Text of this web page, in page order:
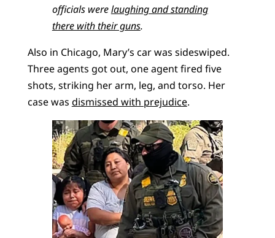
officials werelaughing and standing
there with their guns.
Also in Chicago, Mary’s car was sideswiped.
Three agents got out, one agent fired five
shots, striking her arm, leg, and torso. Her
case was dismissed with prejudice.